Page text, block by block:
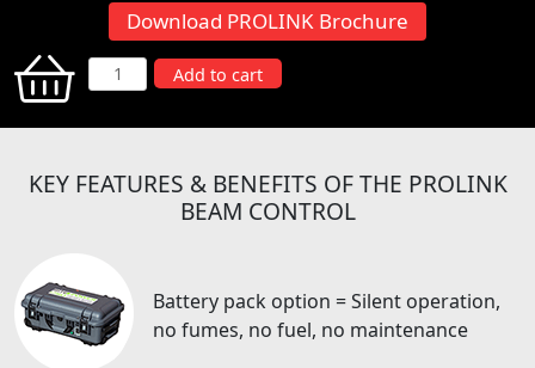
Download PROLINK Brochure
PROLINK
Beam
Control
Add to cart
KEY FEATURES & BENEFITS OF THE PROLINK
BEAM CONTROL
Battery pack option = Silent operation,
no fumes, no fuel, no maintenance